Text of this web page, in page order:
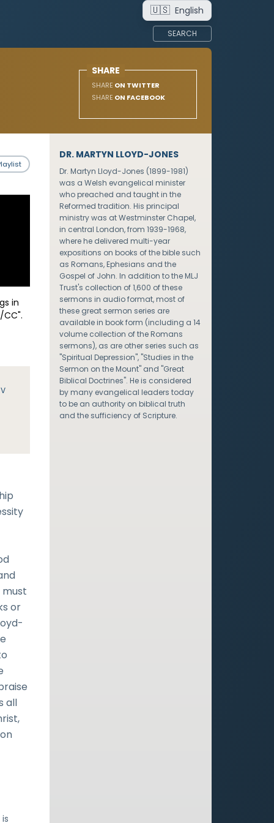
🇺🇸 English
SEARCH
SHARE
SHARE ON TWITTER
SHARE ON FACEBOOK
in
must
or
all
DR. MARTYN LLOYD-JONES
Dr. Martyn Lloyd-Jones (1899-1981)
was a Welsh evangelical minister
who preached and taught in the
Reformed tradition. His principal
ministry was at Westminster Chapel,
in central London, from 1939-1968,
where he delivered multi-year
expositions on books of the bible such
as Romans, Ephesians and the
Gospel of John. In addition to the MLJ
Trust's collection of 1,600 of these
sermons in audio format, most of
these great sermon series are
available in book form (including a 14
volume collection of the Romans
sermons), as are other series such as
"Spiritual Depression", "Studies in the
Sermon on the Mount" and "Great
Biblical Doctrines". He is considered
by many evangelical leaders today
to be an authority on biblical truth
and the sufficiency of Scripture.